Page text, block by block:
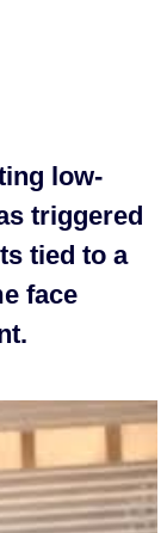
low-
triggered
tied to a
face